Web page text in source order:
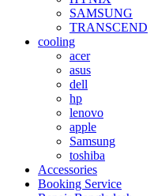
SAMSUNG
TRANSCEND
cooling
acer
asus
dell
hp
lenovo
apple
Samsung
toshiba
Accessories
Booking Service